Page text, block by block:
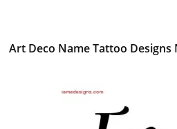
Art Deco Name Tattoo Designs